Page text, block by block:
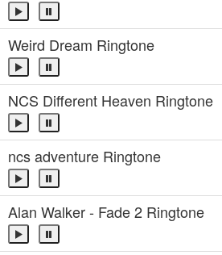
Weird Dream Ringtone
NCS Different Heaven Ringtone
ncs adventure Ringtone
Alan Walker - Fade 2 Ringtone